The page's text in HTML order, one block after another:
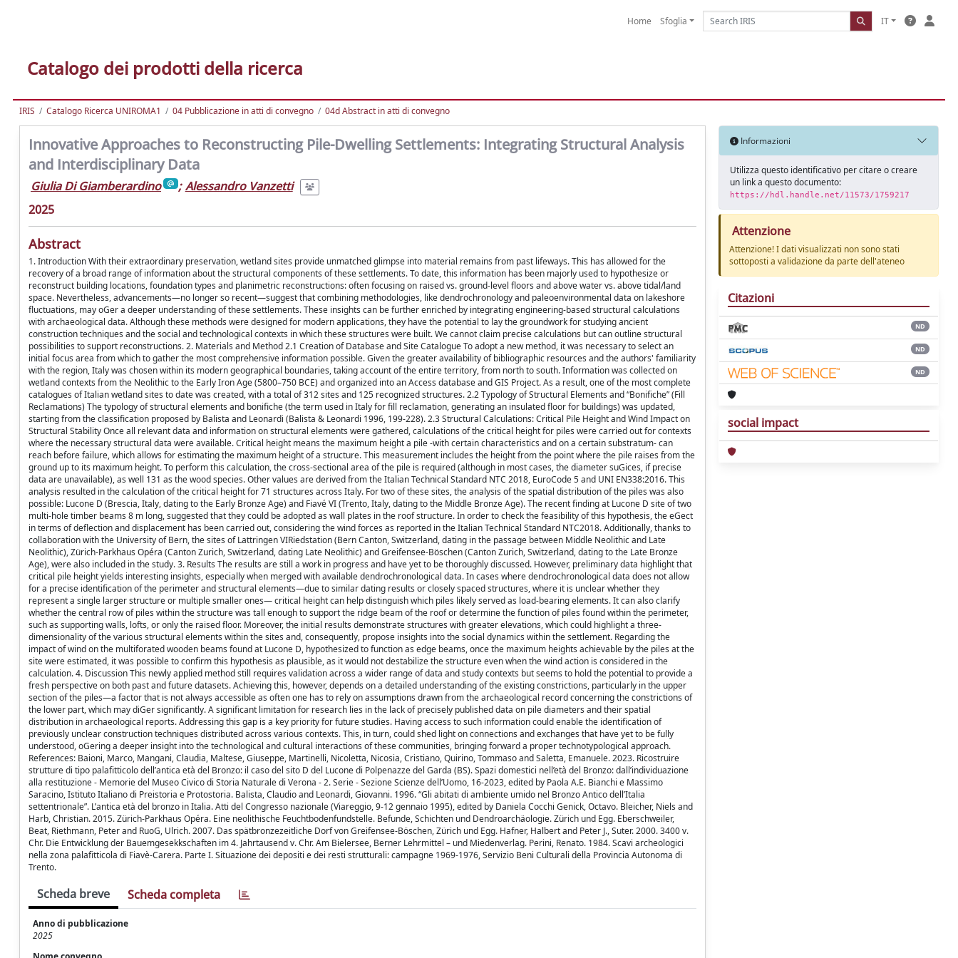
Home Sfoglia IT
Catalogo dei prodotti della ricerca
IRIS Catalogo Ricerca UNIROMA1 04 Pubblicazione in atti di convegno 04d Abstract in atti di convegno
Innovative Approaches to Reconstructing Pile-Dwelling Settlements: Integrating Structural Analysis
and Interdisciplinary Data
Giulia Di Giamberardino ; Alessandro Vanzetti
2025
Abstract
1. Introduction With their extraordinary preservation, wetland sites provide unmatched glimpse into material remains from past lifeways. This has allowed for the
recovery of a broad range of information about the structural components of these settlements. To date, this information has been majorly used to hypothesize or
reconstruct building locations, foundation types and planimetric reconstructions: often focusing on raised vs. ground-level floors and above water vs. above tidal/land
space. Nevertheless, advancements—no longer so recent—suggest that combining methodologies, like dendrochronology and paleoenvironmental data on lakeshore
fluctuations, may oGer a deeper understanding of these settlements. These insights can be further enriched by integrating engineering-based structural calculations
with archaeological data. Although these methods were designed for modern applications, they have the potential to lay the groundwork for studying ancient
construction techniques and the social and technological contexts in which these structures were built. We cannot claim precise calculations but can outline structural
possibilities to support reconstructions. 2. Materials and Method 2.1 Creation of Database and Site Catalogue To adopt a new method, it was necessary to select an
initial focus area from which to gather the most comprehensive information possible. Given the greater availability of bibliographic resources and the authors' familiarity
with the region, Italy was chosen within its modern geographical boundaries, taking account of the entire territory, from north to south. Information was collected on
wetland contexts from the Neolithic to the Early Iron Age (5800–750 BCE) and organized into an Access database and GIS Project. As a result, one of the most complete
catalogues of Italian wetland sites to date was created, with a total of 312 sites and 125 recognized structures. 2.2 Typology of Structural Elements and “Bonifiche” (Fill
Reclamations) The typology of structural elements and bonifiche (the term used in Italy for fill reclamation, generating an insulated floor for buildings) was updated,
starting from the classification proposed by Balista and Leonardi (Balista & Leonardi 1996, 199-228). 2.3 Structural Calculations: Critical Pile Height and Wind Impact on
Structural Stability Once all relevant data and information on structural elements were gathered, calculations of the critical height for piles were carried out for contexts
where the necessary structural data were available. Critical height means the maximum height a pile -with certain characteristics and on a certain substratum- can
reach before failure, which allows for estimating the maximum height of a structure. This measurement includes the height from the point where the pile raises from the
ground up to its maximum height. To perform this calculation, the cross-sectional area of the pile is required (although in most cases, the diameter suGices, if precise
data are unavailable), as well 131 as the wood species. Other values are derived from the Italian Technical Standard NTC 2018, EuroCode 5 and UNI EN338:2016. This
analysis resulted in the calculation of the critical height for 71 structures across Italy. For two of these sites, the analysis of the spatial distribution of the piles was also
possible: Lucone D (Brescia, Italy, dating to the Early Bronze Age) and Fiavé VI (Trento, Italy, dating to the Middle Bronze Age). The recent finding at Lucone D site of two
multi-hole timber beams 8 m long, suggested that they could be adopted as wall plates in the roof structure. In order to check the feasibility of this hypothesis, the eGect
in terms of deflection and displacement has been carried out, considering the wind forces as reported in the Italian Technical Standard NTC2018. Additionally, thanks to
collaboration with the University of Bern, the sites of Lattringen VIRiedstation (Bern Canton, Switzerland, dating in the passage between Middle Neolithic and Late
Neolithic), Zürich-Parkhaus Opéra (Canton Zurich, Switzerland, dating Late Neolithic) and Greifensee-Böschen (Canton Zurich, Switzerland, dating to the Late Bronze
Age), were also included in the study. 3. Results The results are still a work in progress and have yet to be thoroughly discussed. However, preliminary data highlight that
critical pile height yields interesting insights, especially when merged with available dendrochronological data. In cases where dendrochronological data does not allow
for a precise identification of the perimeter and structural elements—due to similar dating results or closely spaced structures, where it is unclear whether they
represent a single larger structure or multiple smaller ones— critical height can help distinguish which piles likely served as load-bearing elements. It can also clarify
whether the central row of piles within the structure was tall enough to support the ridge beam of the roof or determine the function of piles found within the perimeter,
such as supporting walls, lofts, or only the raised floor. Moreover, the initial results demonstrate structures with greater elevations, which could highlight a three-
dimensionality of the various structural elements within the sites and, consequently, propose insights into the social dynamics within the settlement. Regarding the
impact of wind on the multiforated wooden beams found at Lucone D, hypothesized to function as edge beams, once the maximum heights achievable by the piles at the
site were estimated, it was possible to confirm this hypothesis as plausible, as it would not destabilize the structure even when the wind action is considered in the
calculation. 4. Discussion This newly applied method still requires validation across a wider range of data and study contexts but seems to hold the potential to provide a
fresh perspective on both past and future datasets. Achieving this, however, depends on a detailed understanding of the existing constrictions, particularly in the upper
section of the piles—a factor that is not always accessible as often one has to rely on assumptions drawn from the archaeological record concerning the constrictions of
the lower part, which may diGer significantly. A significant limitation for research lies in the lack of precisely published data on pile diameters and their spatial
distribution in archaeological reports. Addressing this gap is a key priority for future studies. Having access to such information could enable the identification of
previously unclear construction techniques distributed across various contexts. This, in turn, could shed light on connections and exchanges that have yet to be fully
understood, oGering a deeper insight into the technological and cultural interactions of these communities, bringing forward a proper technotypological approach.
References: Baioni, Marco, Mangani, Claudia, Maltese, Giuseppe, Martinelli, Nicoletta, Nicosia, Cristiano, Quirino, Tommaso and Saletta, Emanuele. 2023. Ricostruire
strutture di tipo palafitticolo dell’antica età del Bronzo: il caso del sito D del Lucone di Polpenazze del Garda (BS). Spazi domestici nell’età del Bronzo: dall’individuazione
alla restituzione - Memorie del Museo Civico di Storia Naturale di Verona - 2. Serie - Sezione Scienze dell’Uomo, 16-2023, edited by Paola A.E. Bianchi e Massimo
Saracino, Istituto Italiano di Preistoria e Protostoria. Balista, Claudio and Leonardi, Giovanni. 1996. “Gli abitati di ambiente umido nel Bronzo Antico dell’Italia
settentrionale”. L’antica età del bronzo in Italia. Atti del Congresso nazionale (Viareggio, 9-12 gennaio 1995), edited by Daniela Cocchi Genick, Octavo. Bleicher, Niels and
Harb, Christian. 2015. Zürich-Parkhaus Opéra. Eine neolithische Feuchtbodenfundstelle. Befunde, Schichten und Dendroarchäologie. Zürich und Egg. Eberschweiler,
Beat, Riethmann, Peter and RuoG, Ulrich. 2007. Das spätbronzezeitliche Dorf von Greifensee-Böschen, Zürich und Egg. Hafner, Halbert and Peter J., Suter. 2000. 3400 v.
Chr. Die Entwicklung der Bauemgesekkschaften im 4. Jahrtausend v. Chr. Am Bielersee, Berner Lehrmittel – und Miedenverlag. Perini, Renato. 1984. Scavi archeologici
nella zona palafitticola di Fiavè-Carera. Parte I. Situazione dei depositi e dei resti strutturali: campagne 1969-1976, Servizio Beni Culturali della Provincia Autonoma di
Trento.
Scheda breve Scheda completa
Anno di pubblicazione
2025
Informazioni
Utilizza questo identificativo per citare o creare
un link a questo documento:
https://hdl.handle.net/11573/1759217
Attenzione
Attenzione! I dati visualizzati non sono stati
sottoposti a validazione da parte dell'ateneo
Citazioni
ND
ND
ND
social impact